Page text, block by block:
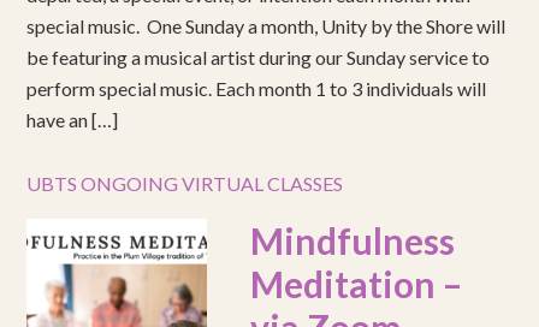
special music. One Sunday a month, Unity by the Shore will
be featuring a musical artist during our Sunday service to
perform special music. Each month 1 to 3 individuals will
have an […]
UBTS ONGOING VIRTUAL CLASSES
Mindfulness
Meditation –